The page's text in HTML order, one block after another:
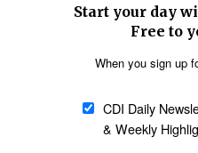
SECTIONS
Religious Freedom
Family & Children
Health